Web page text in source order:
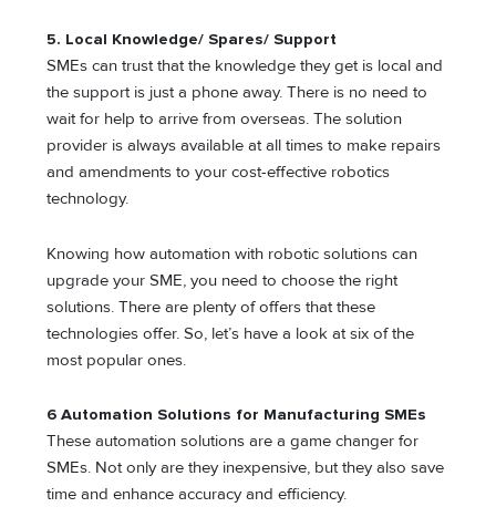
5. Local Knowledge/ Spares/ Support
SMEs can trust that the knowledge they get is local and
the support is just a phone away. There is no need to
wait for help to arrive from overseas. The solution
provider is always available at all times to make repairs
and amendments to your cost-effective robotics
technology.
Knowing how automation with robotic solutions can
upgrade your SME, you need to choose the right
solutions. There are plenty of offers that these
technologies offer. So, let’s have a look at six of the
most popular ones.
6 Automation Solutions for Manufacturing SMEs
These automation solutions are a game changer for
SMEs. Not only are they inexpensive, but they also save
time and enhance accuracy and efficiency.